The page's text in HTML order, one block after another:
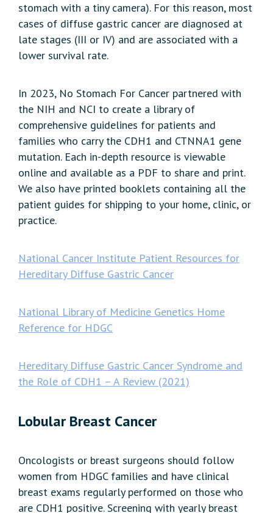
stomach with a tiny camera). For this reason, most
cases of diffuse gastric cancer are diagnosed at
late stages (III or IV) and are associated with a
lower survival rate.
In 2023, No Stomach For Cancer partnered with
the NIH and NCI to create a library of
comprehensive guidelines for patients and
families who carry the CDH1 and CTNNA1 gene
mutation. Each in-depth resource is viewable
online and available as a PDF to share and print.
We also have printed booklets containing all the
patient guides for shipping to your home, clinic, or
practice.
National Cancer Institute Patient Resources for
Hereditary Diffuse Gastric Cancer
National Library of Medicine Genetics Home
Reference for HDGC
Hereditary Diffuse Gastric Cancer Syndrome and
the Role of CDH1 – A Review (2021)
Lobular Breast Cancer
Oncologists or breast surgeons should follow
women from HDGC families and have clinical
breast exams regularly performed on those who
are CDH1 positive. Screening with yearly breast